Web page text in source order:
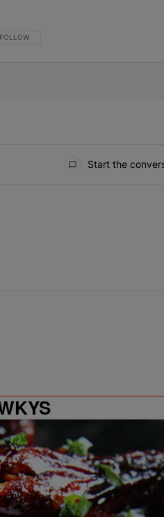
FOLLOW THIS CONVERSATION TO BE NOTIFIED
FOLLOW
Start the